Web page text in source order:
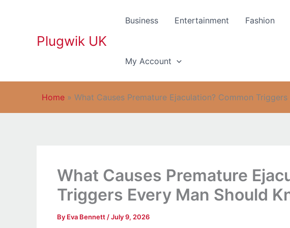
Plugwik UK
Business Entertainment Fashion
My Account
Home » What Causes Premature Ejaculation? Common
What Causes Premature
Triggers Every Man Should
By Eva Bennett /July 9, 2026